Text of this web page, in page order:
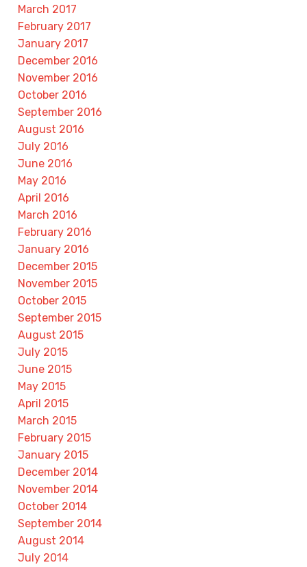
March 2017
February 2017
January 2017
December 2016
November 2016
October 2016
September 2016
August 2016
July 2016
June 2016
May 2016
April 2016
March 2016
February 2016
January 2016
December 2015
November 2015
October 2015
September 2015
August 2015
July 2015
June 2015
May 2015
April 2015
March 2015
February 2015
January 2015
December 2014
November 2014
October 2014
September 2014
August 2014
July 2014